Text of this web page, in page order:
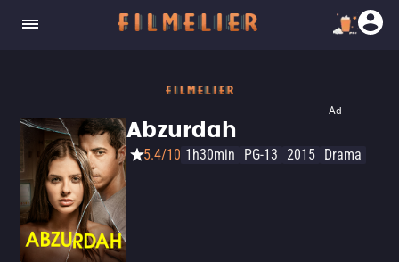
Ad
Abzurdah
5.4/10 1h30min PG-13 2015 Drama